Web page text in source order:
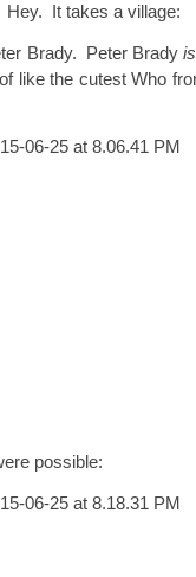
It takes a village:
Brady. Peter Bradyis
like the cutest Who
possible: